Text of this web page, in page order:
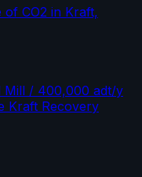
CO2 in Kraft,
Mill / 400,000 adt/y
Kraft Recovery